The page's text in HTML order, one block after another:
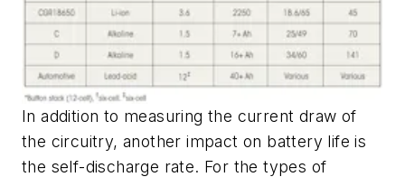
In addition to measuring the current draw of
the circuitry, another impact on battery life is
the self-discharge rate. For the types of